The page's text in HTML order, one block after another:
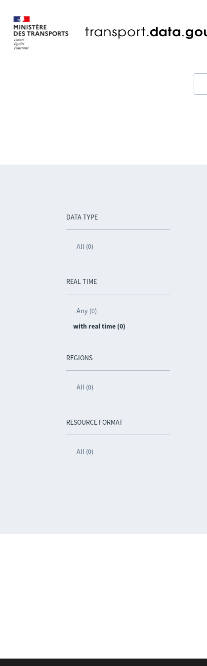
DATA TYPE
All (0)
REAL TIME
Any (0)
with real time (0)
REGIONS
All (0)
RESOURCE FORMAT
All (0)